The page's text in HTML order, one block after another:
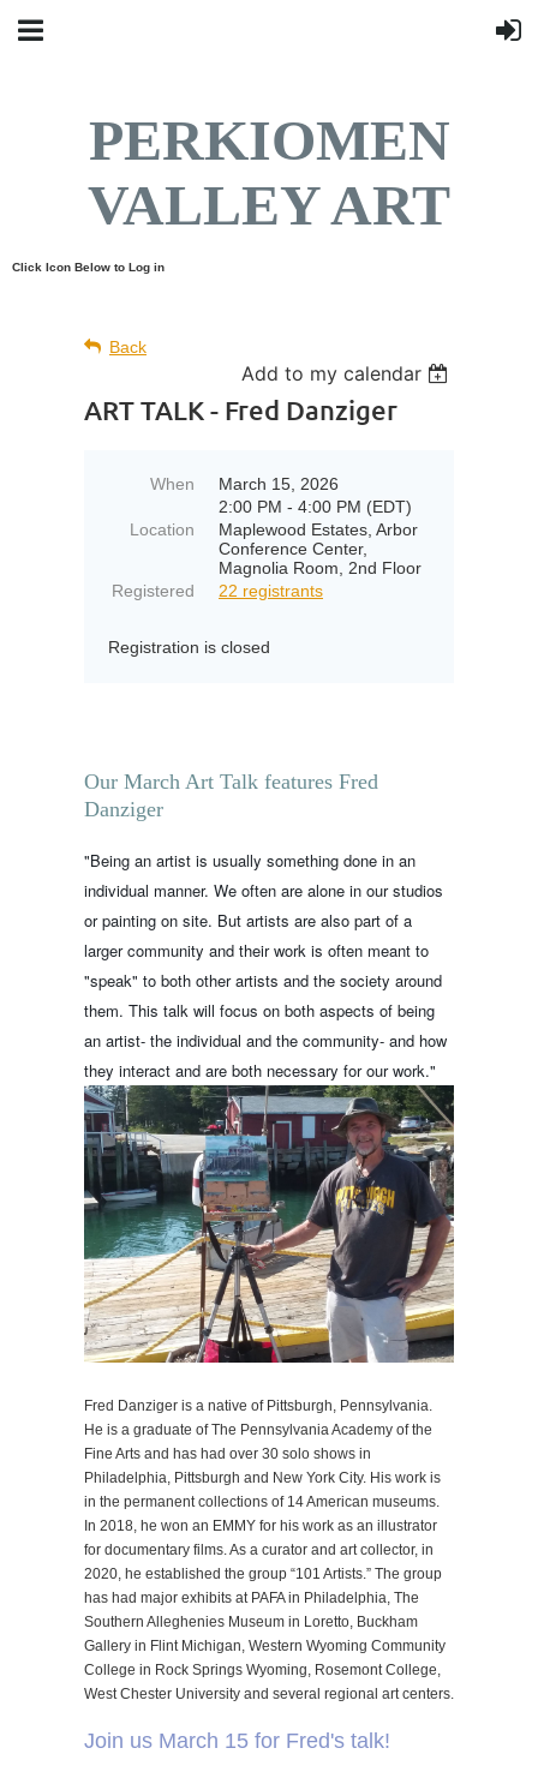
PERKIOMEN
VALLEY ART
Click Icon Below to Log in
Back
Add to my calendar
ART TALK - Fred Danziger
When
March 15, 2026
2:00 PM - 4:00 PM (EDT)
Location
Maplewood Estates, Arbor
Conference Center,
Magnolia Room, 2nd Floor
Registered
22 registrants
Registration is closed
Our March Art Talk features Fred
Danziger
"Being an artist is usually something done in an
individual manner. We often are alone in our studios
or painting on site. But artists are also part of a
larger community and their work is often meant to
"speak" to both other artists and the society around
them. This talk will focus on both aspects of being
an artist- the individual and the community- and how
they interact and are both necessary for our work."
Fred Danziger is a native of Pittsburgh, Pennsylvania.
He is a graduate of The Pennsylvania Academy of the
Fine Arts and has had over 30 solo shows in
Philadelphia, Pittsburgh and New York City. His work is
in the permanent collections of 14 American museums.
In 2018, he won an EMMY for his work as an illustrator
for documentary films. As a curator and art collector, in
2020, he established the group “101 Artists.” The group
has had major exhibits at PAFA in Philadelphia, The
Southern Alleghenies Museum in Loretto, Buckham
Gallery in Flint Michigan, Western Wyoming Community
College in Rock Springs Wyoming, Rosemont College,
West Chester University and several regional art centers.
Join us March 15 for Fred's talk!